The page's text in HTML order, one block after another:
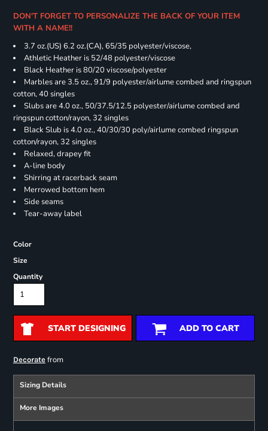
DON'T FORGET TO PERSONALIZE THE BACK OF YOUR ITEM
WITH A NAME!!
3.7 oz.(US) 6.2 oz.(CA), 65/35 polyester/viscose,
Athletic Heather is 52/48 polyester/viscose
Black Heather is 80/20 viscose/polyester
Marbles are 3.5 oz., 91/9 polyester/airlume combed and ringspun
cotton, 40 singles
Slubs are 4.0 oz., 50/37.5/12.5 polyester/airlume combed and
ringspun cotton/rayon, 32 singles
Black Slub is 4.0 oz., 40/30/30 poly/airlume combed ringspun
cotton/rayon, 32 singles
Relaxed, drapey fit
A-line body
Shirring at racerback seam
Merrowed bottom hem
Side seams
Tear-away label
Color
Size
Quantity
START DESIGNING ADD TO CART
Decoratefrom
Sizing Details
More Images